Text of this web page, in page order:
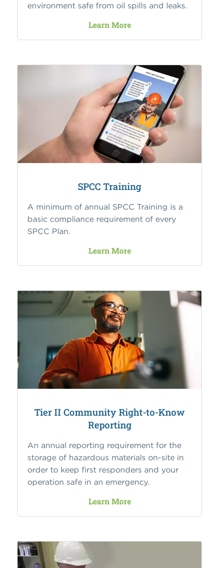
environment safe from oil spills and leaks.
Learn More
SPCC Training
A minimum of annual SPCC Training is a
basic compliance requirement of every
SPCC Plan.
Learn More
Tier II Community Right-to-Know
Reporting
An annual reporting requirement for the
storage of hazardous materials on-site in
order to keep first responders and your
operation safe in an emergency.
Learn More